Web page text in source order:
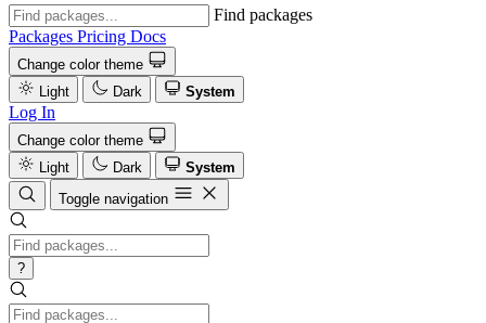
Find packages
Packages Pricing Docs
Change color theme
Light
Dark System
Log In
Change color theme
Light
Dark
System
Toggle navigation
?